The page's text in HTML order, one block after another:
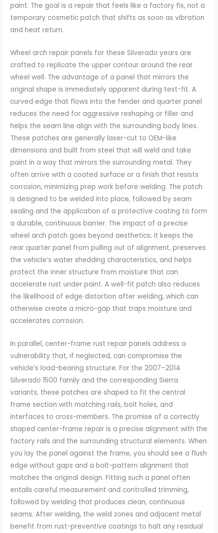
paint. The goal is a repair that feels like a factory fix, not a
temporary cosmetic patch that shifts as soon as vibration
and heat return.
Wheel arch repair panels for these Silverado years are
crafted to replicate the upper contour around the rear
wheel well. The advantage of a panel that mirrors the
original shape is immediately apparent during test-fit. A
curved edge that flows into the fender and quarter panel
reduces the need for aggressive reshaping or filler and
helps the seam line align with the surrounding body lines.
These patches are generally laser-cut to OEM-like
dimensions and built from steel that will weld and take
paint in a way that mirrors the surrounding metal. They
often arrive with a coated surface or a finish that resists
corrosion, minimizing prep work before welding. The patch
is designed to be welded into place, followed by seam
sealing and the application of a protective coating to form
a durable, continuous barrier. The impact of a precise
wheel arch patch goes beyond aesthetics; it keeps the
rear quarter panel from pulling out of alignment, preserves
the vehicle’s water shedding characteristics, and helps
protect the inner structure from moisture that can
accelerate rust under paint. A well-fit patch also reduces
the likelihood of edge distortion after welding, which can
otherwise create a micro-gap that traps moisture and
accelerates corrosion.
In parallel, center-frame rust repair panels address a
vulnerability that, if neglected, can compromise the
vehicle’s load-bearing structure. For the 2007–2014
Silverado 1500 family and the corresponding Sierra
variants, these patches are shaped to fit the central
frame section with matching rails, bolt holes, and
interfaces to cross-members. The promise of a correctly
shaped center-frame repair is a precise alignment with the
factory rails and the surrounding structural elements. When
you lay the panel against the frame, you should see a flush
edge without gaps and a bolt-pattern alignment that
matches the original design. Fitting such a panel often
entails careful measurement and controlled trimming,
followed by welding that produces clean, continuous
seams. After welding, the weld zones and adjacent metal
benefit from rust-preventive coatings to halt any residual